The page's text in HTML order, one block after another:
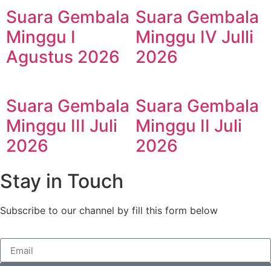
Suara Gembala
Minggu I
Agustus 2026
Suara Gembala
Minggu IV Julli
2026
Suara Gembala
Minggu III Juli
2026
Suara Gembala
Minggu II Juli
2026
Stay in Touch
Subscribe to our channel by fill this form below